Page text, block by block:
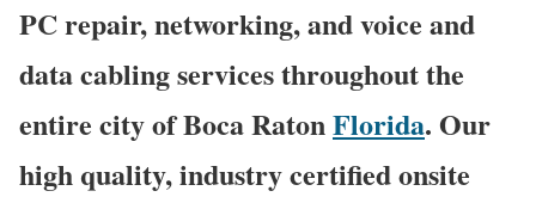
PC repair, networking, and voice and
data cabling services throughout the
entire city of Boca RatonFlorida. Our
high quality, industry certified onsite